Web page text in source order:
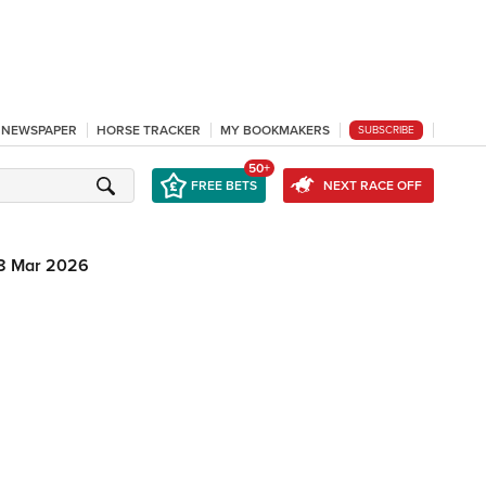
HORSE TRACKER MY BOOKMAKERS SUBSCRIBE
FREE BETS
50+
NEXT RACE OFF
Mar 2026